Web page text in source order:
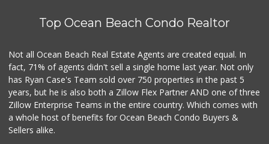
Top Ocean Beach Condo Realtor
Not all Ocean Beach Real Estate Agents are created equal. In
fact, 71% of agents didn't sell a single home last year. Not only
has Ryan Case's Team sold over 750 properties in the past 5
years, but he is also both a Zillow Flex Partner AND one of three
Zillow Enterprise Teams in the entire country. Which comes with
a whole host of benefits for Ocean Beach Condo Buyers &
Sellers alike.